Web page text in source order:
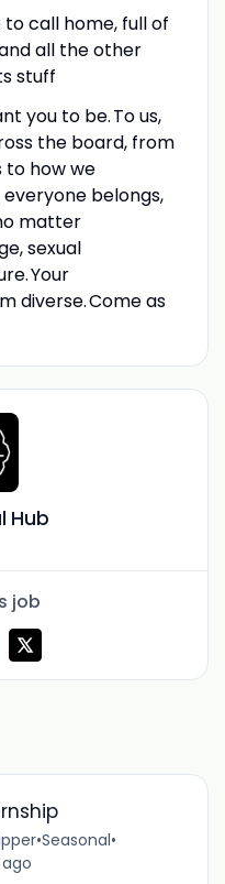
call home, full of
all the other
stuff
you to be. To us,
the board, from
to how we
belongs,
matter
sexual
Your
diverse. Come as
Hub
job
•Seasonal•
ago